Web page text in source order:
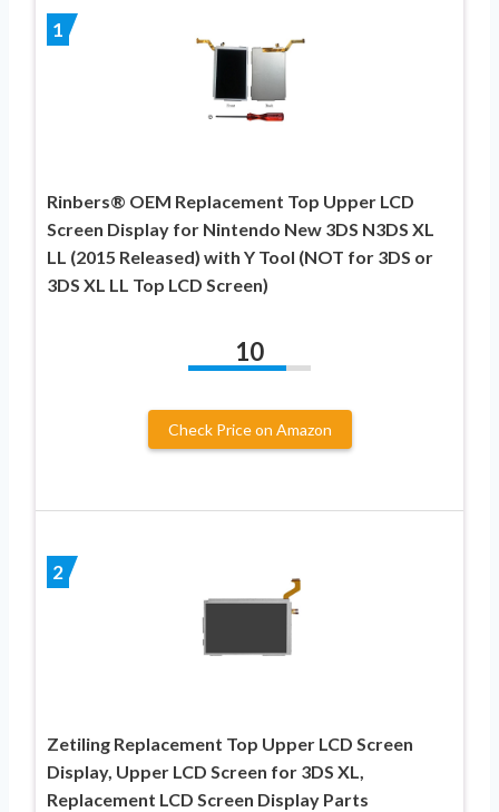
1
Rinbers® OEM Replacement Top Upper LCD
Screen Display for Nintendo New 3DS N3DS XL
LL (2015 Released) with Y Tool (NOT for 3DS or
3DS XL LL Top LCD Screen)
10
Check Price on Amazon
2
Zetiling Replacement Top Upper LCD Screen
Display, Upper LCD Screen for 3DS XL,
Replacement LCD Screen Display Parts